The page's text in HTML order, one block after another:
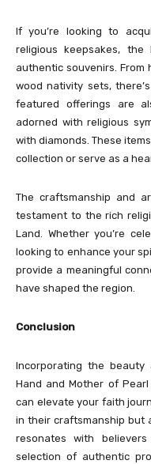
If you’re looking to
religious keepsakes,
authentic souvenirs. From
wood nativity sets,
featured offerings are
adorned with religious
with diamonds. These
collection or serve as a
The craftsmanship and
testament to the rich
Land. Whether you’re
looking to enhance your
provide a meaningful
have shaped the region.
Conclusion
Incorporating the
Hand and Mother of
can elevate your faith
in their craftsmanship but
resonates with
selection of authentic